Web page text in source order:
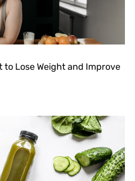
to Lose Weight and Improve